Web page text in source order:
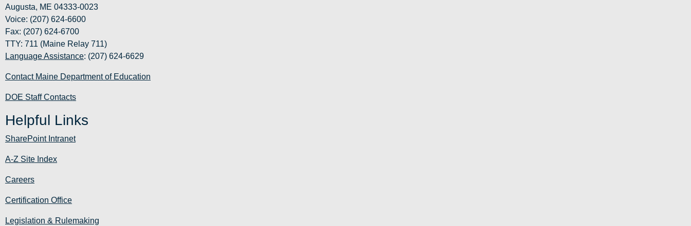
Augusta, ME 04333-0023
Voice: (207) 624-6600
Fax: (207) 624-6700
TTY: 711 (Maine Relay 711)
Language Assistance: (207) 624-6629
Contact Maine Department of Education
DOE Staff Contacts
Helpful Links
SharePoint Intranet
A-Z Site Index
Careers
Certification Office
Legislation & Rulemaking